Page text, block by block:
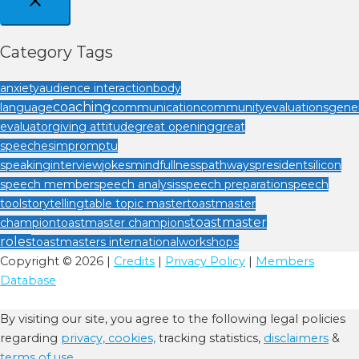
Category Tags
anxietyaudience interactionbody
languagecoachingcommunicationcommunityevaluations
evaluatorgiving attitudegreat openinggreat
speechesimpromptu
speakinginterviewjokesmindfullnesspathwayspresidentsilicon
speech memberspeech analysisspeech preparationspeech
tool storytellingtable topic mastertoastmaster
championtoastmaster championstoastmaster
rolestoastmasters international workshops
Copyright © 2026 | Credits Privacy Policy
Members
Database
By visiting our site, you agree to the following legal policies
regarding privacy, cookies, tracking statistics, disclaimers &